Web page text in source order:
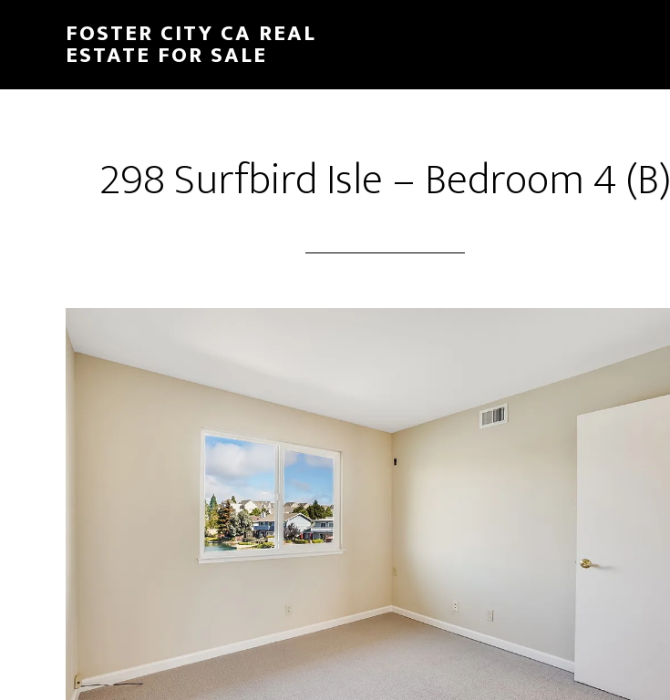
content
sidebar
FOSTER CITY CA REAL
ESTATE FOR SALE
298 Surfbird Isle – Bedroom 4 (B)